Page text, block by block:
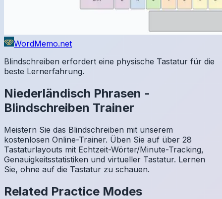
WordMemo.net
Blindschreiben erfordert eine physische Tastatur für die
beste Lernerfahrung.
Niederländisch Phrasen -
Blindschreiben Trainer
Meistern Sie das Blindschreiben mit unserem
kostenlosen Online-Trainer. Üben Sie auf über 28
Tastaturlayouts mit Echtzeit-Wörter/Minute-Tracking,
Genauigkeitsstatistiken und virtueller Tastatur. Lernen
Sie, ohne auf die Tastatur zu schauen.
Related Practice Modes